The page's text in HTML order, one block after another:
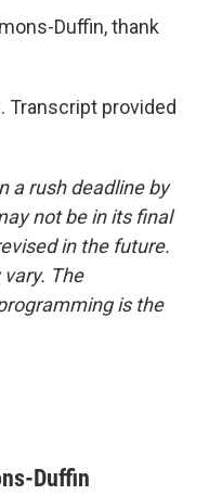
Duffin, thank
Transcript provided
a rush deadline by
not be in its final
in the future.
The
is the
Duffin